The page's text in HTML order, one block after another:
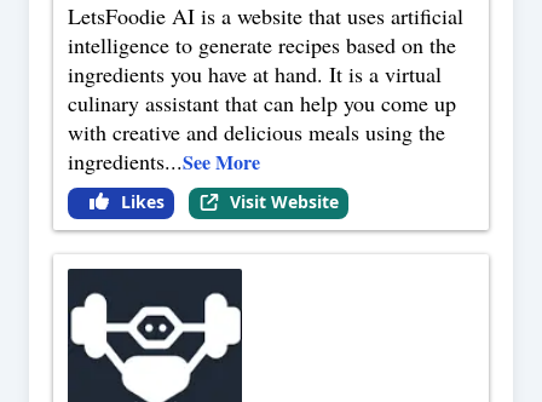
LetsFoodie AI is a website that uses artificial
intelligence to generate recipes based on the
ingredients you have at hand. It is a virtual
culinary assistant that can help you come up
with creative and delicious meals using the
ingredients...See More
Likes Visit Website